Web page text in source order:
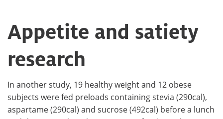
Appetite and satiety
research
In another study, 19 healthy weight and 12 obese
subjects were fed preloads containing stevia (290cal),
aspartame (290cal) and sucrose (492cal) before a lunch